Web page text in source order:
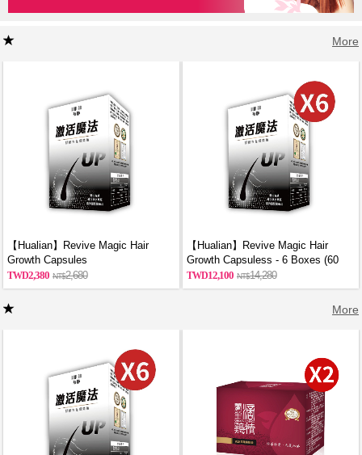
More
【Hualian】Revive Magic Hair
Growth Capsules
2,380
2,680
【Hualian】Revive Magic Hair
Growth Capsuless - 6 Boxes (60
Capsules/Box)
12,100 14,280
More